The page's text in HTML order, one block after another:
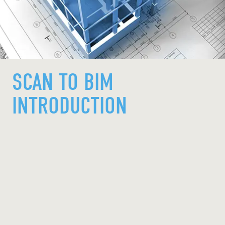
SCAN TO BIM
INTRODUCTION